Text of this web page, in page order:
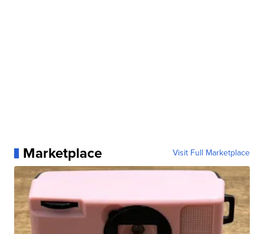
Marketplace Visit Full Marketplace